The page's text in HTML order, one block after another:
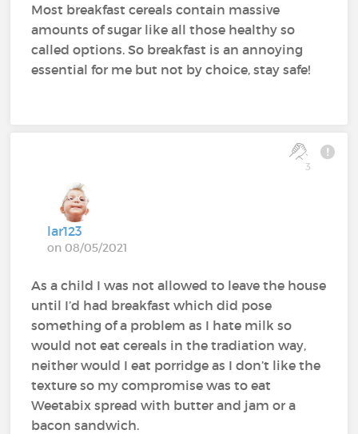
Most breakfast cereals contain massive
amounts of sugar like all those healthy so
called options. So breakfast is an annoying
essential for me but not by choice, stay safe!
3
lar123
on 08/05/2021
As a child I was not allowed to leave the house
until I’d had breakfast which did pose
something of a problem as I hate milk so
would not eat cereals in the tradiation way,
neither would I eat porridge as I don’t like the
texture so my compromise was to eat
Weetabix spread with butter and jam or a
bacon sandwich.